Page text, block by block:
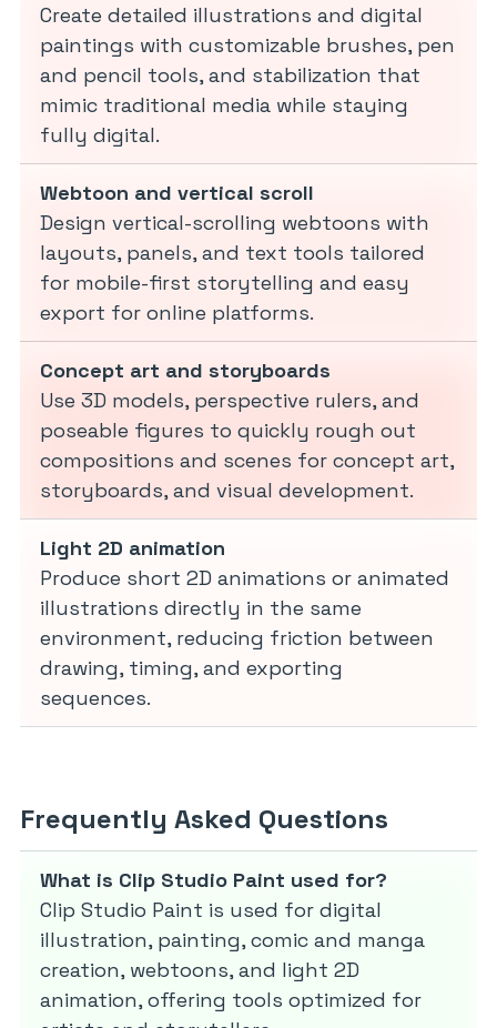
Create detailed illustrations and digital
paintings with customizable brushes, pen
and pencil tools, and stabilization that
mimic traditional media while staying
fully digital.
Webtoon and vertical scroll
Design vertical-scrolling webtoons with
layouts, panels, and text tools tailored
for mobile-first storytelling and easy
export for online platforms.
Concept art and storyboards
Use 3D models, perspective rulers, and
poseable figures to quickly rough out
compositions and scenes for concept art,
storyboards, and visual development.
Light 2D animation
Produce short 2D animations or animated
illustrations directly in the same
environment, reducing friction between
drawing, timing, and exporting
sequences.
Frequently Asked Questions
What is Clip Studio Paint used for?
Clip Studio Paint is used for digital
illustration, painting, comic and manga
creation, webtoons, and light 2D
animation, offering tools optimized for